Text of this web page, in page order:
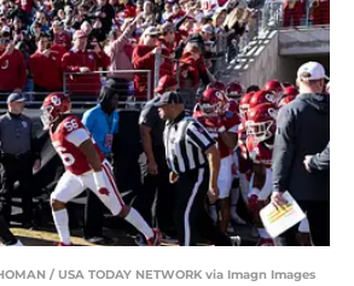
/ USA TODAY NETWORK via Imagn Images